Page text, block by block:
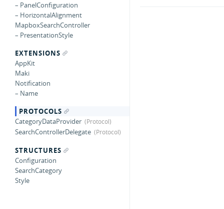
– PanelConfiguration
– HorizontalAlignment
MapboxSearchController
– PresentationStyle
EXTENSIONS
AppKit
Maki
Notification
– Name
PROTOCOLS
CategoryDataProvider
SearchControllerDelegate
STRUCTURES
Configuration
SearchCategory
Style